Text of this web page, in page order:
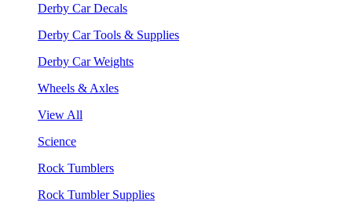
Derby Car Decals
Derby Car Tools & Supplies
Derby Car Weights
Wheels & Axles
View All
Science
Rock Tumblers
Rock Tumbler Supplies